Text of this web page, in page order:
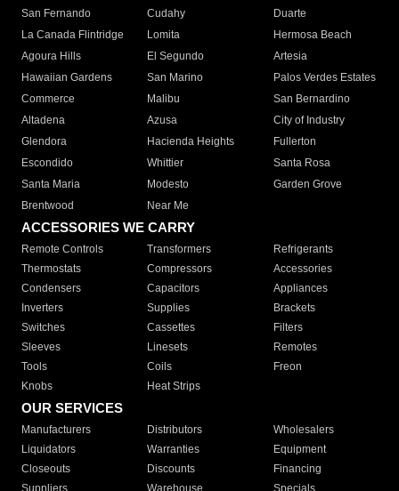
San Fernando
Cudahy
Duarte
La Canada Flintridge
Lomita
Hermosa Beach
Agoura Hills
El Segundo
Artesia
Hawaiian Gardens
San Marino
Palos Verdes Estates
Commerce
Malibu
San Bernardino
Altadena
Azusa
City of Industry
Glendora
Hacienda Heights
Fullerton
Escondido
Whittier
Santa Rosa
Santa Maria
Modesto
Garden Grove
Brentwood
Near Me
ACCESSORIES WE CARRY
Remote Controls Transformers
Refrigerants
Thermostats
Compressors
Accessories
Condensers
Capacitors
Appliances
Inverters
Supplies
Brackets
Switches
Cassettes
Filters
Sleeves
Linesets
Remotes
Tools
Coils
Freon
Knobs
Heat Strips
OUR SERVICES
Manufacturers Distributors
Wholesalers
Liquidators
Warranties
Equipment
Closeouts
Discounts
Financing